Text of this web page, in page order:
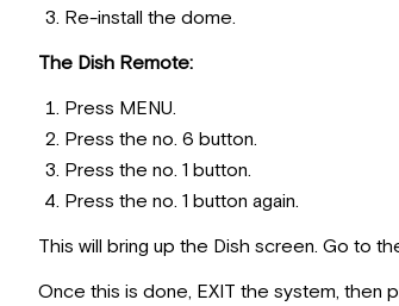
Re-install the dome.
The Dish Remote:
Press MENU.
Press the no. 6 button.
Press the no. 1 button.
Press the no. 1 button again.
This will bring up the Dish screen. Go to
Once this is done, EXIT the system,